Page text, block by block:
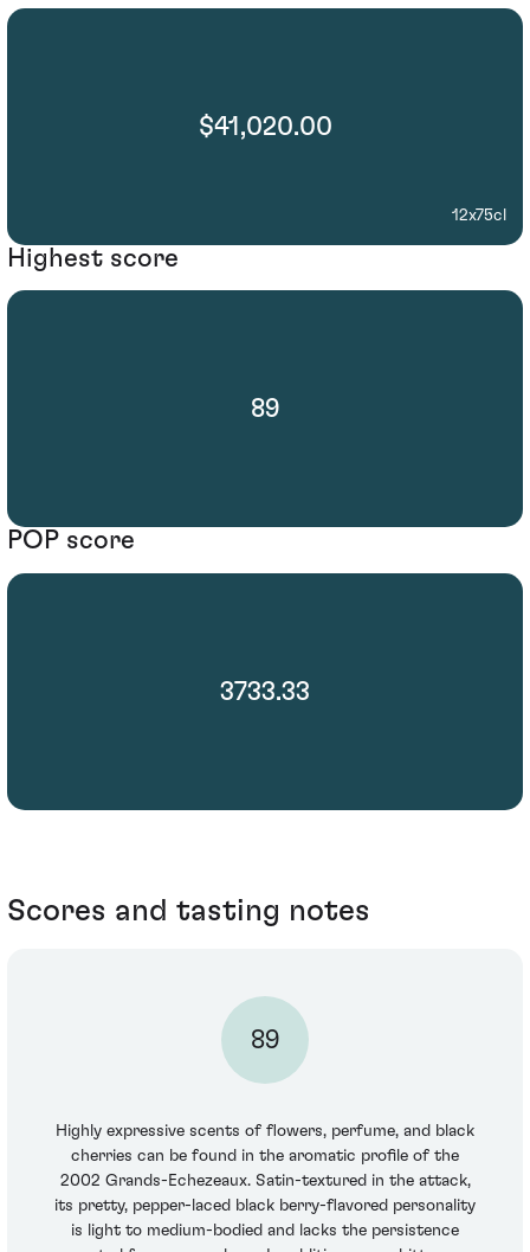
$41,020.00
12x75cl
Highest score
89
POP score
3733.33
Scores and tasting notes
89
Highly expressive scents of flowers, perfume, and black
cherries can be found in the aromatic profile of the
2002 Grands-Echezeaux. Satin-textured in the attack,
its pretty, pepper-laced black berry-flavored personality
is light to medium-bodied and lacks the persistence